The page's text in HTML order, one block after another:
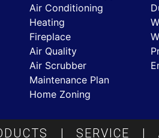
Air Conditioning
Heating
Fireplace
Air Quality
Air Scrubber
Maintenance Plan
Home Zoning
| SERVICE |